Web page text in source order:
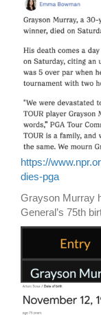
https://
dies-pga
Grayson Murray
General’s 75th